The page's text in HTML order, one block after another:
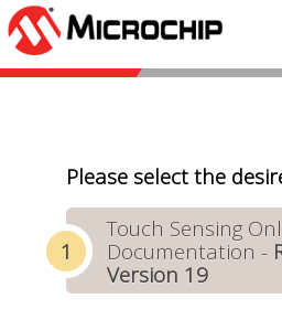
Please select the
Touch Sensing
Documentation -
Version 19